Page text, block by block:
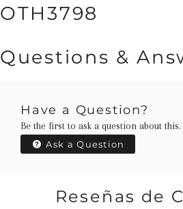
OTH3798
Questions &
Have a Question?
Be the first to ask a question about this.
Ask a Question
Reseñas de